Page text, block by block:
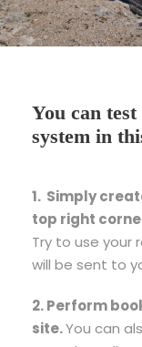
You can
system in
1. Simply
top right
Try to use your
will be sent to
2. Perform
site.You can